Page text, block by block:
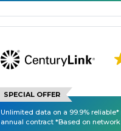
SPECIAL OFFER
Unlimited data on a 99.9%
annual contract *Based on